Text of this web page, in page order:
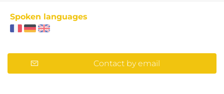
Spoken languages
Contact by email